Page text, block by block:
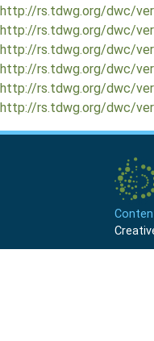
http://rs.tdwg.org/dwc/
http://rs.tdwg.org/dwc/
http://rs.tdwg.org/dwc/
http://rs.tdwg.org/dwc/
http://rs.tdwg.org/dwc/
http://rs.tdwg.org/dwc/